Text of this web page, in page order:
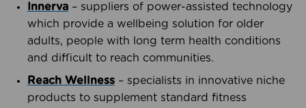
Innerva – suppliers of power-assisted technology
which provide a wellbeing solution for older
adults, people with long term health conditions
and difficult to reach communities.
Reach Wellness – specialists in innovative niche
products to supplement standard fitness